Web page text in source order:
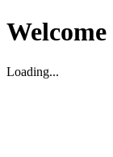
Welcome
Loading...